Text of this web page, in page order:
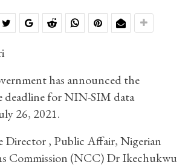
has announced the
deadline for NIN-SIM data
26, 2021.
Director , Public Affair, Nigerian
Commission (NCC) Dr Ikechukwu